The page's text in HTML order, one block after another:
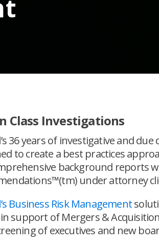
Class Investigations
36 years of investigative and due
to create a best practices
background reports
under attorney
Business Risk Management
support of Mergers &
of executives and new